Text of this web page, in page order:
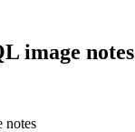
image notes
notes